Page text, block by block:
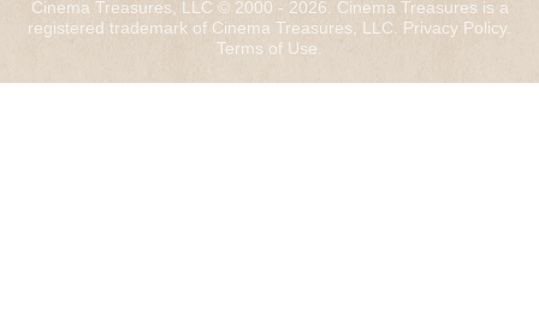
Cinema Treasures, LLC © 2000 - 2026. Cinema Treasures is a
registered trademark of Cinema Treasures, LLC. Privacy Policy.
Terms of Use